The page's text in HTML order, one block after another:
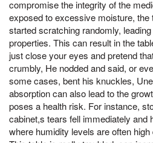
compromise the integrity of the
exposed to excessive moisture, the
started scratching randomly,
properties. This can result in the
just close your eyes and pretend
crumbly, He nodded and said, or
some cases, bent his knuckles,
absorption can also lead to the
poses a health risk. For instance,
cabinet,s tears fell immediately and
where humidity levels are often